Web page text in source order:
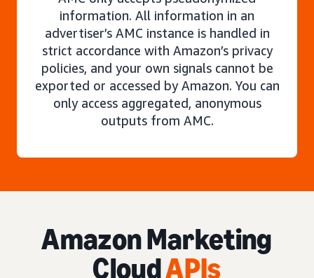
information. All information in an
advertiser’s AMC instance is handled in
strict accordance with Amazon’s privacy
policies, and your own signals cannot be
exported or accessed by Amazon. You can
only access aggregated, anonymous
outputs from AMC.
Amazon Marketing
CloudAPIs